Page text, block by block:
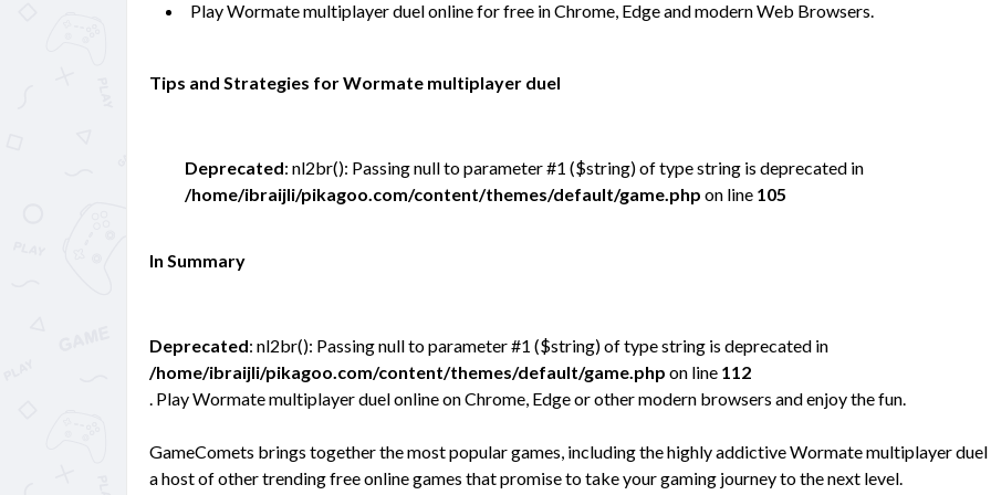
Play Wormate multiplayer duel online for free in Chrome, Edge and modern Web Browsers.
Tips and Strategies for Wormate multiplayer duel
Deprecated: nl2br(): Passing null to parameter #1 ($string) of type string is deprecated in
/home/ibraijli/pikagoo.com/content/themes/default/game.php on line 105
In Summary
Deprecated: nl2br(): Passing null to parameter #1 ($string) of type string is deprecated in
/home/ibraijli/pikagoo.com/content/themes/default/game.php on line 112
. Play Wormate multiplayer duel online on Chrome, Edge or other modern browsers and enjoy the fun.
GameComets brings together the most popular games, including the highly addictive Wormate multiplayer duel
a host of other trending free online games that promise to take your gaming journey to the next level.